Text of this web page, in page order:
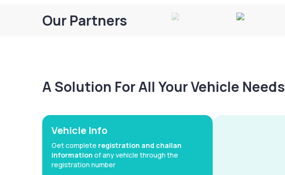
Our Partners
A Solution For All Your Vehicle Needs
Vehicle Info
Get complete registration and challan
information of any vehicle through the
registration number